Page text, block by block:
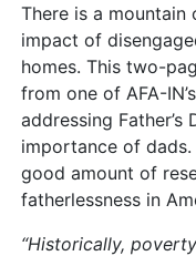
There is a mountain
impact of
homes. This two-
from one of AFA-
addressing Father’s
importance of
good amount of
fatherlessness in
“Historically,